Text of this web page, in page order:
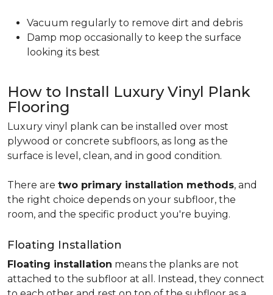
Vacuum regularly to remove dirt and debris
Damp mop occasionally to keep the surface
looking its best
How to Install Luxury Vinyl Plank
Flooring
Luxury vinyl plank can be installed over most
plywood or concrete subfloors, as long as the
surface is level, clean, and in good condition.
There are two primary installation methods, and
the right choice depends on your subfloor, the
room, and the specific product you're buying.
Floating Installation
Floating installation means the planks are not
attached to the subfloor at all. Instead, they connect